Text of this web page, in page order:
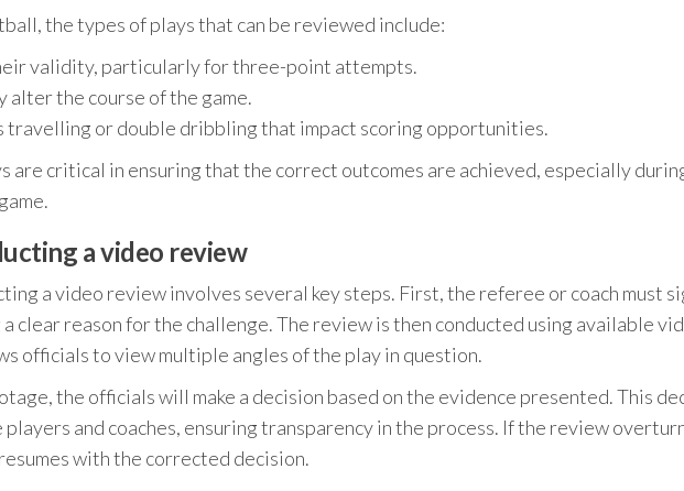
the types of plays that can be reviewed include:
validity, particularly for three-point attempts.
alter the course of the game.
travelling or double dribbling that impact scoring opportunities.
are critical in ensuring that the correct outcomes are achieved, especially
a video review
a video review involves several key steps. First, the referee or coach must
clear reason for the challenge. The review is then conducted using available
officials to view multiple angles of the play in question.
the officials will make a decision based on the evidence presented. This
players and coaches, ensuring transparency in the process. If the review
with the corrected decision.